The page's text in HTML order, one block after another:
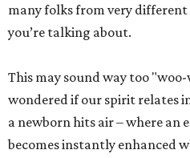
many folks from very
you’re talking about.
This may sound way too
wondered if our spirit relates
a newborn hits air – where an
becomes instantly enhanced